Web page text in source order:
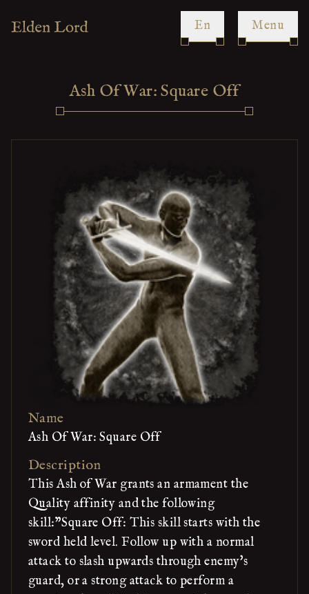
en Menu
Ash Of War: Square Off
Name
Ash Of War: Square Off
Description
This Ash of War grants an armament the
Quality affinity and the following
skill:"Square Off: This skill starts with the
sword held level. Follow up with a normal
attack to slash upwards through enemy's
guard, or a strong attack to perform a